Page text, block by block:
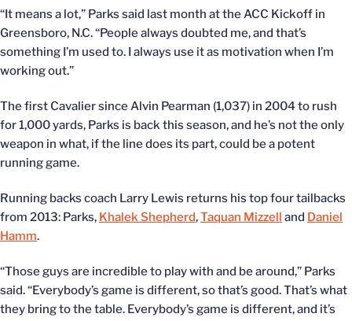
“It means a lot,” Parks said last month at the ACC Kickoff in
Greensboro, N.C. “People always doubted me, and that’s
something I’m used to. I always use it as motivation when I’m
working out.”
The first Cavalier since Alvin Pearman (1,037) in 2004 to rush
for 1,000 yards, Parks is back this season, and he’s not the only
weapon in what, if the line does its part, could be a potent
running game.
Running backs coach Larry Lewis returns his top four tailbacks
from 2013: Parks, Khalek Shepherd,Taquan Mizzell and Daniel
Hamm.
“Those guys are incredible to play with and be around,” Parks
said. “Everybody’s game is different, so that’s good. That’s what
they bring to the table. Everybody’s game is different, and it’s